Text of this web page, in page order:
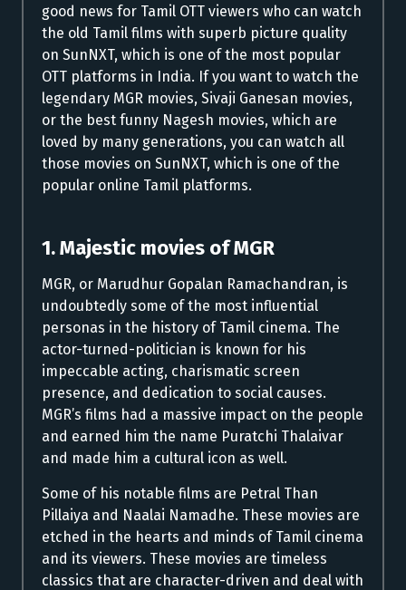
good news for Tamil OTT viewers who can watch
the old Tamil films with superb picture quality
on SunNXT, which is one of the most popular
OTT platforms in India. If you want to watch the
legendary MGR movies, Sivaji Ganesan movies,
or the best funny Nagesh movies, which are
loved by many generations, you can watch all
those movies on SunNXT, which is one of the
popular online Tamil platforms.
1. Majestic movies of MGR
MGR, or Marudhur Gopalan Ramachandran, is
undoubtedly some of the most influential
personas in the history of Tamil cinema. The
actor-turned-politician is known for his
impeccable acting, charismatic screen
presence, and dedication to social causes.
MGR’s films had a massive impact on the people
and earned him the name Puratchi Thalaivar
and made him a cultural icon as well.
Some of his notable films are Petral Than
Pillaiya and Naalai Namadhe. These movies are
etched in the hearts and minds of Tamil cinema
and its viewers. These movies are timeless
classics that are character-driven and deal with